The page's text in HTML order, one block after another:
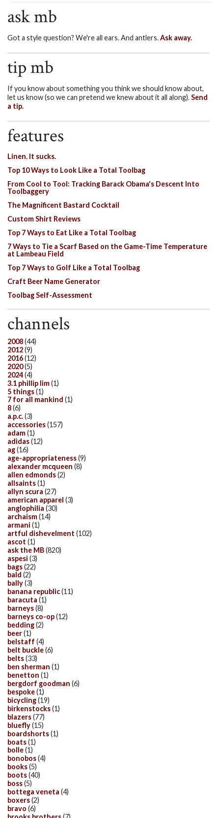
ask mb
Got a style question? We're all ears. And antlers.Ask away.
tip mb
If you know about something you think we should know about,
let us know (so we can pretend we knew about it all along).Send
a tip.
features
Linen. It sucks.
Top 10 Ways to Look Like a Total Toolbag
From Cool to Tool: Tracking Barack Obama's Descent Into
Toolbaggery
The Magnificent Bastard Cocktail
Custom Shirt Reviews
Top 7 Ways to Eat Like a Total Toolbag
7 Ways to Tie a Scarf Based on the Game-Time Temperature
at Lambeau Field
Top 7 Ways to Golf Like a Total Toolbag
Craft Beer Name Generator
Toolbag Self-Assessment
channels
2008(44)
2012(9)
2016(12)
2020(5)
2024(4)
3.1 phillip lim(1)
5 things(1)
7 for all mankind (1)
8(6)
a.p.c.(3)
accessories(157)
adam(1)
adidas(12)
ag(16)
age-appropriateness(9)
alexander mcqueen (8)
allen edmonds(2)
allsaints(1)
allyn scura (27)
american apparel (3)
anglophilia (30)
archaism(14)
armani (1)
artful dishevelment (102)
ascot (1)
ask the MB(820)
aspesi (3)
bags(22)
bald (2)
bally(3)
banana republic(11)
baracuta (1)
barneys(8)
barneys co-op(12)
bedding(2)
beer(1)
belstaff (4)
belt buckle(6)
belts(33)
ben sherman (1)
benetton (1)
bergdorf goodman (6)
bespoke(1)
bicycling(19)
birkenstocks(1)
blazers(77)
bluefly(15)
boardshorts(1)
boats(1)
bolle(1)
bonobos(4)
books(5)
boots(40)
boss(5)
bottega veneta (4)
boxers(2)
bravo (6)